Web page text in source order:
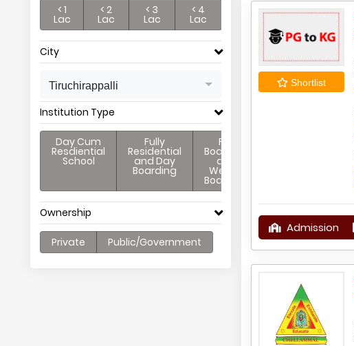
< 1
Lac
< 2
Lac
< 3
Lac
< 4
Lac
City
Tiruchirappalli
Institution Type
Day Cum
Resdiential
School
Fully
Residential
and Day
Boarding
Full
Boarding
and
Weekly
Boarding
Ownership
Private Public/Government
Shortlist
Admission